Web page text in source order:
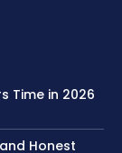
Time in 2026
Honest